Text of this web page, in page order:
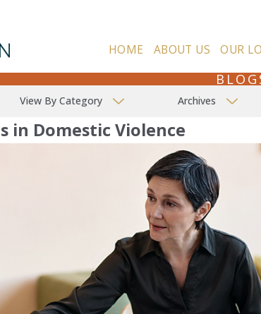
HOME ABOUT US OUR
View By Category Archives
in Domestic Violence